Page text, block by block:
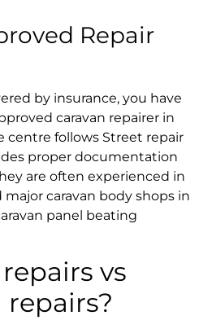
Repair
by insurance, you have
caravan repairer in
centre follows Street repair
proper documentation
are often experienced in
major caravan body shops in
panel beating
vs